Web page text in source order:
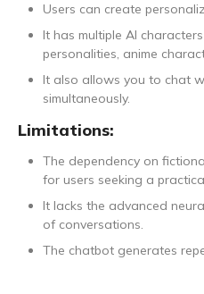
Users can create
It has multiple AI
personalities, anime
It also allows you to chat
simultaneously.
Limitations:
The dependency on
for users seeking a
It lacks the advanced
of conversations.
The chatbot generates